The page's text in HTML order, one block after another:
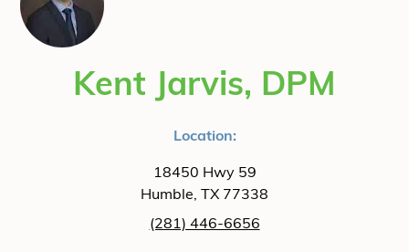
Kent Jarvis, DPM
Location:
18450 Hwy 59
Humble, TX 77338
(281) 446-6656